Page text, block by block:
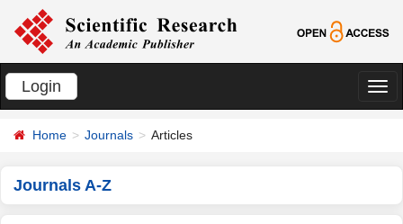
Login
切
Home Journals Articles
Journals A-Z